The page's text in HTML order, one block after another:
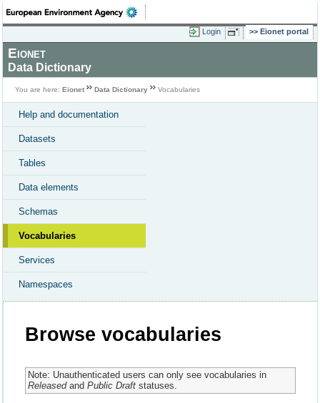
Login Eionet portal
Eionet
Data Dictionary
You are here: Eionet Data Dictionary Vocabularies
Help and documentation
Datasets
Tables
Data elements
Schemas
Vocabularies
Services
Namespaces
Browse vocabularies
Note: Unauthenticated users can only see vocabularies in
Releasedand Public Draftstatuses.